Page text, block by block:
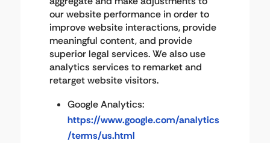
our website performance in order to
improve website interactions, provide
meaningful content, and provide
superior legal services. We also use
analytics services to remarket and
retarget website visitors.
Google Analytics:
https://www.google.com/analytics
/terms/us.html